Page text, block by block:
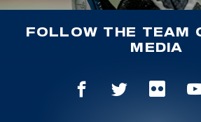
FOLLOW THE TEAM
MEDIA